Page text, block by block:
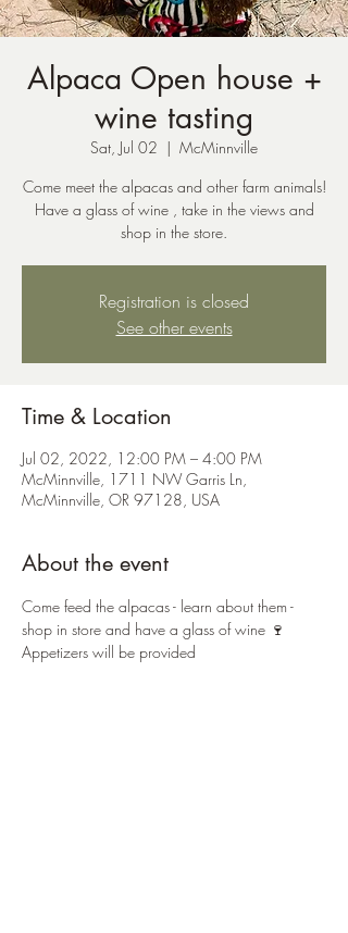
Alpaca Open house +
wine tasting
Sat, Jul 02
  |
McMinnville
Come meet the alpacas and other farm animals!
Have a glass of wine , take in the views and
shop in the store.
Registration is closed
See other events
Time & Location
Jul 02, 2022, 12:00 PM – 4:00 PM
McMinnville, 1711 NW Garris Ln,
McMinnville, OR 97128, USA
About the event
Come feed the alpacas - learn about them -
shop in store and have a glass of wine 🍷
Appetizers will be provided